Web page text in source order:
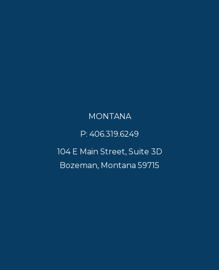
MONTANA
P: 406.319.6249
104 E Main Street, Suite 3D
Bozeman, Montana 59715